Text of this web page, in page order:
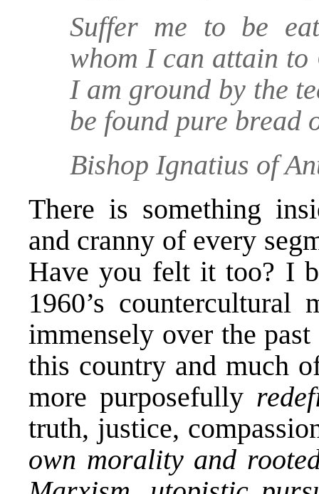
Suffer me to be
whom I can attain to
I am ground by the
be found pure bread
Bishop Ignatius of
There is something
and cranny of every
Have you felt it too? I
1960’s
immensely over the
this country and much
more purposefully
truth, justice,
own morality and